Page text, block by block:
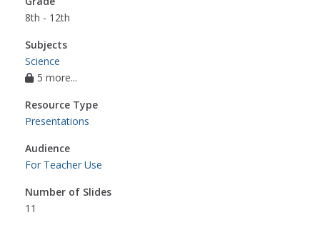
8th - 12th
Subjects
Science
5 more...
Resource Type
Presentations
Audience
For Teacher Use
Number of Slides
11